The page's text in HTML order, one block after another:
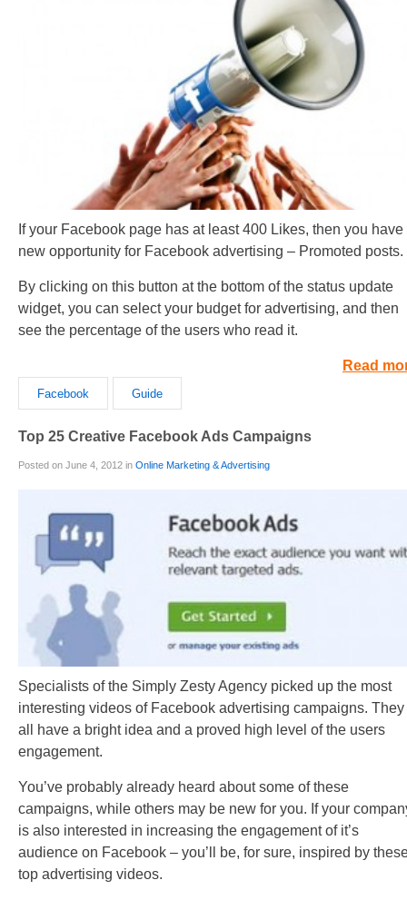
If your Facebook page has at least 400 Likes, then you have
new opportunity for Facebook advertising – Promoted posts.
By clicking on this button at the bottom of the status update
widget, you can select your budget for advertising, and then
see the percentage of the users who read it.
Read
Facebook Guide
Top 25 Creative Facebook Ads Campaigns
Posted on June 4, 2012 in Online Marketing & Advertising
Specialists of the Simply Zesty Agency picked up the most
interesting videos of Facebook advertising campaigns. They
all have a bright idea and a proved high level of the users
engagement.
You’ve probably already heard about some of these
campaigns, while others may be new for you. If your
is also interested in increasing the engagement of it’s
audience on Facebook – you’ll be, for sure, inspired by
top advertising videos.